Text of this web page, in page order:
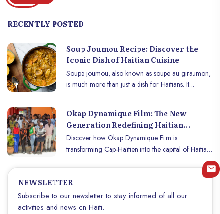
RECENTLY POSTED
Soup Joumou Recipe: Discover the
Iconic Dish of Haitian Cuisine
Soupe joumou, also known as soupe au giraumon,
is much more than just a dish for Haitians. It
This unique dish, made with giraumon, a tropical
squash, fresh vegetables and meat, is known for its
rich flavor and historical roots. Discover the
traditional recipe for soupe joumou and its history,
Okap Dynamique Film: The New
Generation Redefining Haitian
Cinema
Discover how Okap Dynamique Film is
transforming Cap-Haïtien into the capital of Haitian
cinema with award-winning short films and inspired
NEWSLETTER
Subscribe to our newsletter to stay informed of all our
activities and news on Haiti.